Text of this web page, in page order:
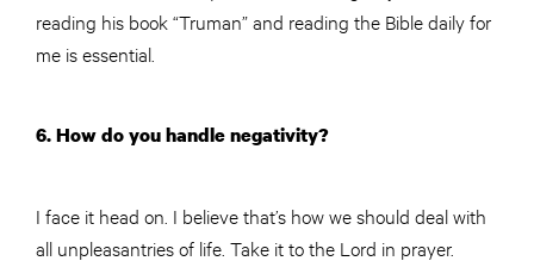
reading his book “Truman” and reading the Bible daily for
me is essential.
6. How do you handle negativity?
I face it head on. I believe that’s how we should deal with
all unpleasantries of life. Take it to the Lord in prayer.